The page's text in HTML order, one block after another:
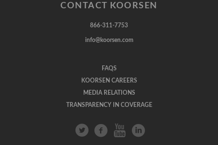
CONTACT KOORSEN
866-311-7753
info@koorsen.com
FAQS
KOORSEN CAREERS
MEDIA RELATIONS
TRANSPARENCY IN COVERAGE